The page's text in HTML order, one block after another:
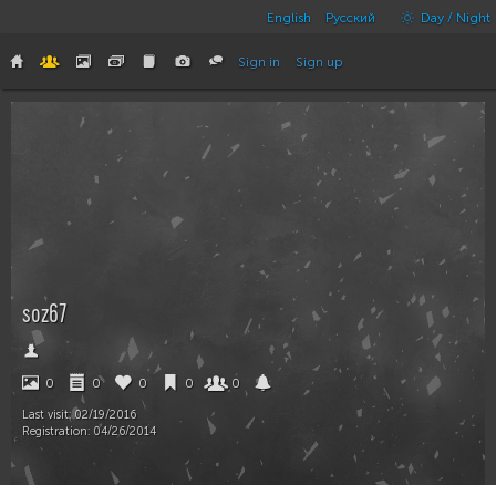
English Русский Day / Night
Sign in Sign up
soz67
0 0 0 0 0
Last visit:02/19/2016
Registration: 04/26/2014